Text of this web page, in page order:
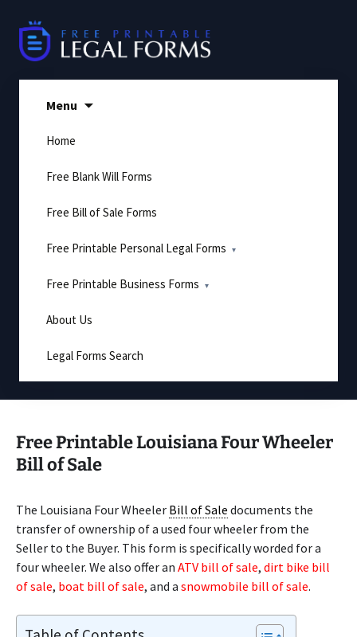
content
Menu
Home
Free Blank Will Forms
Free Bill of Sale Forms
Free Printable Personal Legal Forms
Free Printable Business Forms
About Us
Legal Forms Search
Free Printable Louisiana Four Wheeler
Bill of Sale
The Louisiana Four Wheeler Bill of Sale documents the
transfer of ownership of a used four wheeler from the
Seller to the Buyer. This form is specifically worded for a
four wheeler. We also offer an ATV bill of sale, dirt bike bill
of sale, boat bill of sale, and a snowmobile bill of sale.